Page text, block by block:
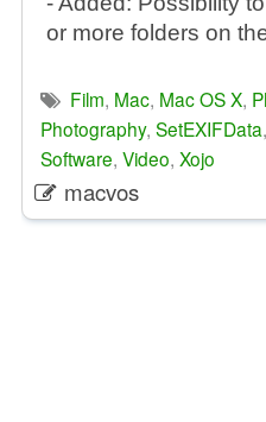
or more folders on
Film, Mac, Mac OS X,
Photography, SetEXIFData,
Software, Video, Xojo
macvos